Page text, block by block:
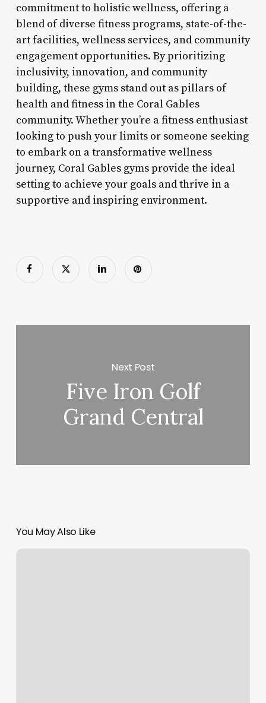
commitment to holistic wellness, offering a
blend of diverse fitness programs, state-of-the-
art facilities, wellness services, and community
engagement opportunities. By prioritizing
inclusivity, innovation, and community
building, these gyms stand out as pillars of
health and fitness in the Coral Gables
community. Whether you’re a fitness enthusiast
looking to push your limits or someone seeking
to embark on a transformative wellness
journey, Coral Gables gyms provide the ideal
setting to achieve your goals and thrive in a
supportive and inspiring environment.
Next Post
Five Iron Golf
Grand Central
You May Also Like
Head